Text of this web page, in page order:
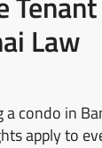
Law
condo in
apply to